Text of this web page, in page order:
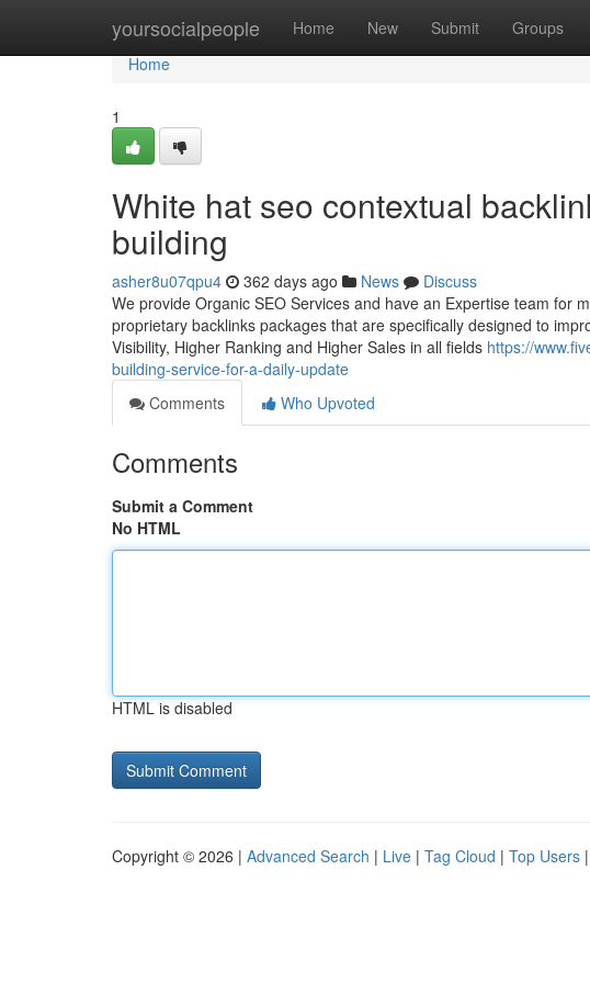
yoursocialpeople Home New Submit Groups
Home
Home
1
White hat seo contextual
building
asher8u07qpu4 362 days ago News
Discuss
We provide Organic SEO Services and have an Expertise team for
proprietary backlinks packages that are specifically designed to
Visibility, Higher Ranking and Higher Sales in all fields https://
building-service-for-a-daily-update
Comments
Who Upvoted
Comments
Submit a Comment
No HTML
HTML is disabled
Copyright © 2026 | Advanced Search | Live | Tag Cloud | Top Users